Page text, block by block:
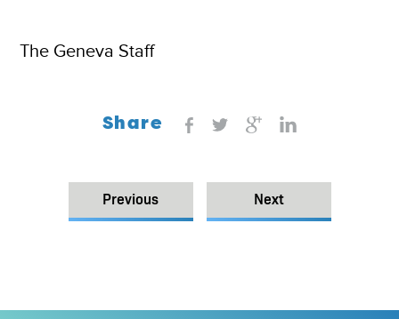
The Geneva Staff
Share
Previous Next